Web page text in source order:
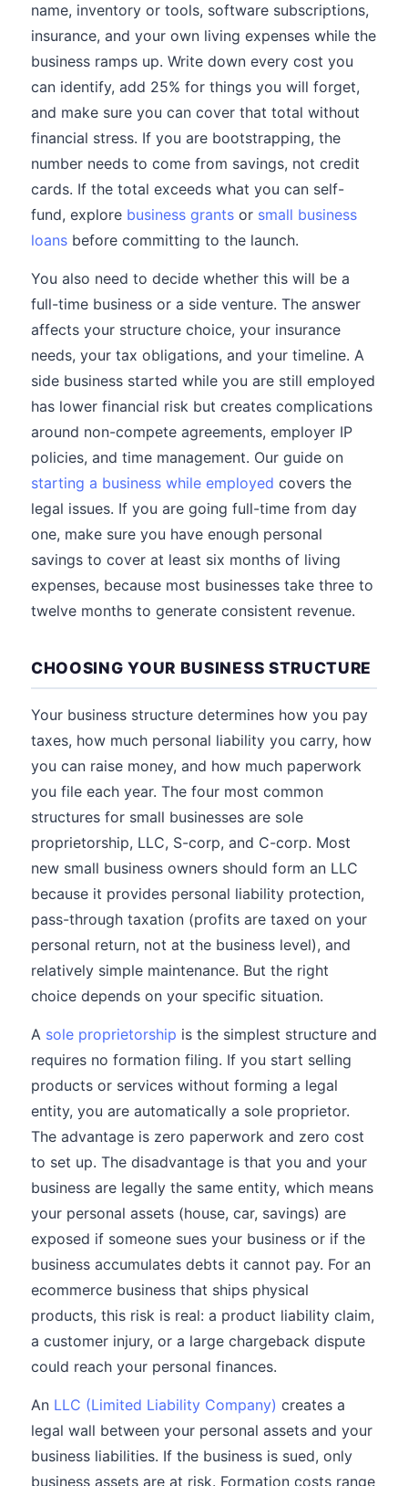
name, inventory or tools, software subscriptions,
insurance, and your own living expenses while the
business ramps up. Write down every cost you
can identify, add 25% for things you will forget,
and make sure you can cover that total without
financial stress. If you are bootstrapping, the
number needs to come from savings, not credit
cards. If the total exceeds what you can self-
fund, explore business grants or small business
loans before committing to the launch.
You also need to decide whether this will be a
full-time business or a side venture. The answer
affects your structure choice, your insurance
needs, your tax obligations, and your timeline. A
side business started while you are still employed
has lower financial risk but creates complications
around non-compete agreements, employer IP
policies, and time management. Our guide on
starting a business while employed covers the
legal issues. If you are going full-time from day
one, make sure you have enough personal
savings to cover at least six months of living
expenses, because most businesses take three to
twelve months to generate consistent revenue.
CHOOSING YOUR BUSINESS STRUCTURE
Your business structure determines how you pay
taxes, how much personal liability you carry, how
you can raise money, and how much paperwork
you file each year. The four most common
structures for small businesses are sole
proprietorship, LLC, S-corp, and C-corp. Most
new small business owners should form an LLC
because it provides personal liability protection,
pass-through taxation (profits are taxed on your
personal return, not at the business level), and
relatively simple maintenance. But the right
choice depends on your specific situation.
A sole proprietorship is the simplest structure and
requires no formation filing. If you start selling
products or services without forming a legal
entity, you are automatically a sole proprietor.
The advantage is zero paperwork and zero cost
to set up. The disadvantage is that you and your
business are legally the same entity, which means
your personal assets (house, car, savings) are
exposed if someone sues your business or if the
business accumulates debts it cannot pay. For an
ecommerce business that ships physical
products, this risk is real: a product liability claim,
a customer injury, or a large chargeback dispute
could reach your personal finances.
An LLC (Limited Liability Company) creates a
legal wall between your personal assets and your
business liabilities. If the business is sued, only
business assets are at risk. Formation costs range